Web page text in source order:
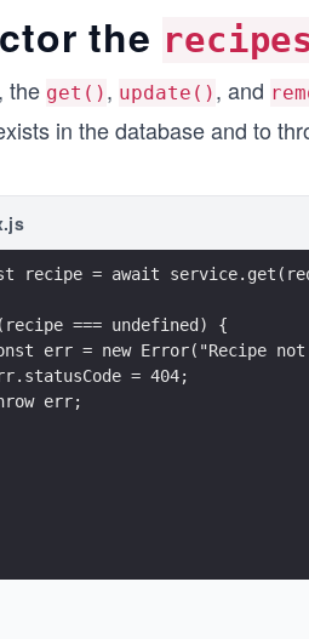
the recipes
the get() , update() , and
in the database and to
recipe = await
=== undefined) {
err = new Error("Recipe not
= 404;
err;